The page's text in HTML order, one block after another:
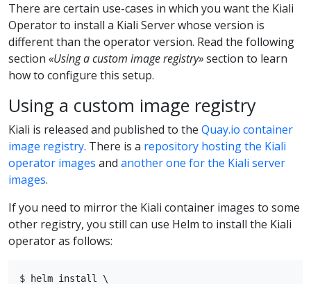
There are certain use-cases in which you want the Kiali
Operator to install a Kiali Server whose version is
different than the operator version. Read the following
section «Using a custom image registry»section to learn
how to configure this setup.
Using a custom image registry
Kiali is released and published to the Quay.io container
image registry. There is a repository hosting the Kiali
operator images and another one for the Kiali server
images.
If you need to mirror the Kiali container images to some
other registry, you still can use Helm to install the Kiali
operator as follows:
$ helm install \